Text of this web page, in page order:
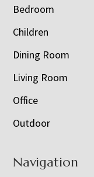
Bedroom
Children
Dining Room
Living Room
Office
Outdoor
Navigation